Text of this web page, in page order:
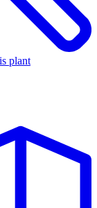
plant